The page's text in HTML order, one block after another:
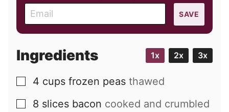
m
a
l
SAVE
Ingredients 1x 2x 3x
▢
4 cups frozen peas thawed
▢
8 slices bacon cooked and crumbled